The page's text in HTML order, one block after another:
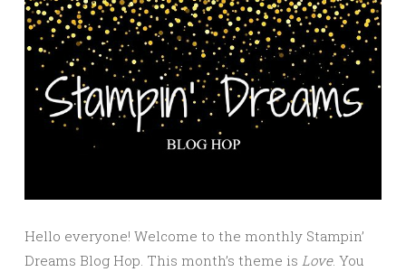
Hello everyone! Welcome to the monthly Stampin’
Dreams Blog Hop. This month’s theme is Love. You